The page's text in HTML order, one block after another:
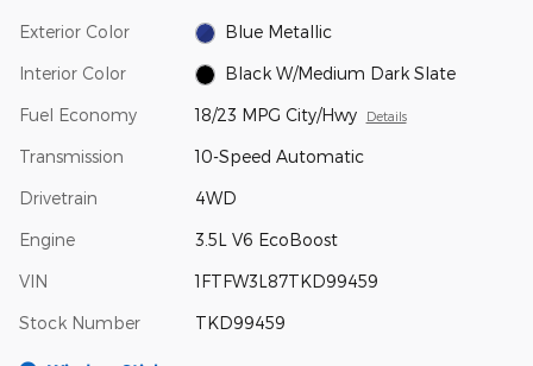
Exterior Color Blue Metallic
Interior Color Black W/Medium Dark Slate
Fuel Economy 18/23 MPG City/Hwy Details
Transmission 10-Speed Automatic
Drivetrain 4WD
Engine 3.5L V6 EcoBoost
VIN 1FTFW3L87TKD99459
Stock Number TKD99459